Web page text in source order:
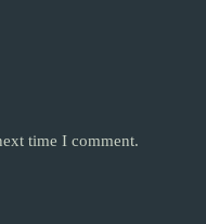
time I comment.